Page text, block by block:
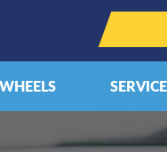
WHEELS